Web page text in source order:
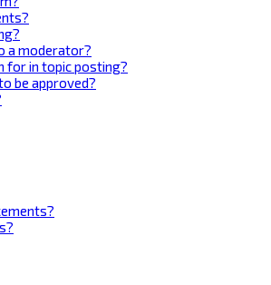
a moderator?
for in topic posting?
be approved?